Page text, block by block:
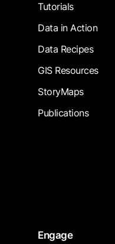
Tutorials
Data in Action
Data Recipes
GIS Resources
StoryMaps
Publications
Engage